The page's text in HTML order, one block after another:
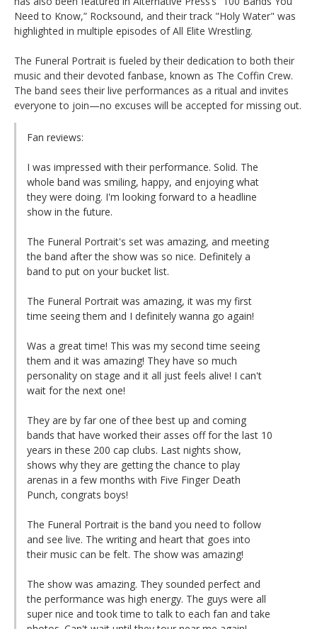
Need to Know,” Rocksound, and their track "Holy Water" was
highlighted in multiple episodes of All Elite Wrestling.
The Funeral Portrait is fueled by their dedication to both their
music and their devoted fanbase, known as The Coffin Crew.
The band sees their live performances as a ritual and invites
everyone to join—no excuses will be accepted for missing out.
Fan reviews:
I was impressed with their performance. Solid. The
whole band was smiling, happy, and enjoying what
they were doing. I'm looking forward to a headline
show in the future.
The Funeral Portrait's set was amazing, and meeting
the band after the show was so nice. Definitely a
band to put on your bucket list.
The Funeral Portrait was amazing, it was my first
time seeing them and I definitely wanna go again!
Was a great time! This was my second time seeing
them and it was amazing! They have so much
personality on stage and it all just feels alive! I can't
wait for the next one!
They are by far one of thee best up and coming
bands that have worked their asses off for the last 10
years in these 200 cap clubs. Last nights show,
shows why they are getting the chance to play
arenas in a few months with Five Finger Death
Punch, congrats boys!
The Funeral Portrait is the band you need to follow
and see live. The writing and heart that goes into
their music can be felt. The show was amazing!
The show was amazing. They sounded perfect and
the performance was high energy. The guys were all
super nice and took time to talk to each fan and take